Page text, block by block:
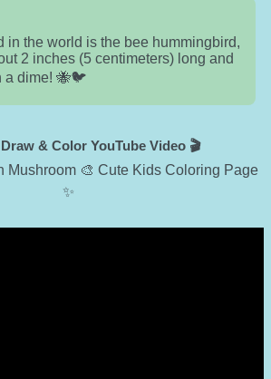
in the world is the bee hummingbird,
2 inches (5 centimeters) long and
a dime! 🐝🐦
& Color YouTube Video 🎬
Mushroom 🎨 Cute Kids Coloring Page
✨